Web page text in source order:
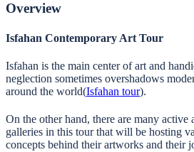
Overview
Isfahan Contemporary Art Tour
Isfahan is the main center of art and
neglection sometimes overshadows
around the world(Isfahan tour).
On the other hand, there are many
galleries in this tour that will be hosting
concepts behind their artworks and their